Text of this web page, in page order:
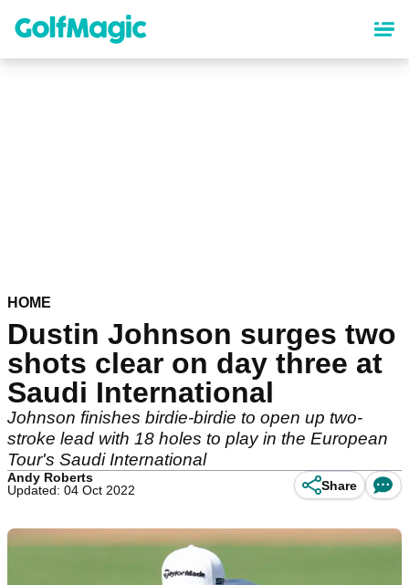
content
HOME
Dustin Johnson surges two
shots clear on day three at
Saudi International
Johnson finishes birdie-birdie to open up two-
stroke lead with 18 holes to play in the European
Tour's Saudi International
Andy Roberts
Updated: 04 Oct 2022
Share